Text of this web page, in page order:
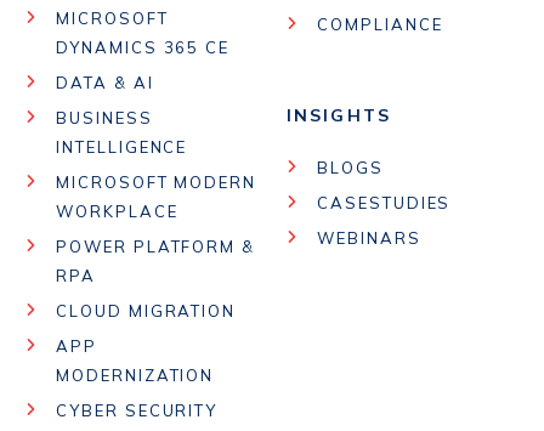
MICROSOFT
DYNAMICS 365 CE
DATA & AI
BUSINESS
INTELLIGENCE
MICROSOFT MODERN
WORKPLACE
POWER PLATFORM &
RPA
CLOUD MIGRATION
APP
MODERNIZATION
CYBER SECURITY
COMPLIANCE
INSIGHTS
BLOGS
CASESTUDIES
WEBINARS